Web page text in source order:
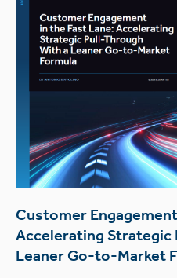
Customer
Accelerating Strategic
Leaner Go-to-Market